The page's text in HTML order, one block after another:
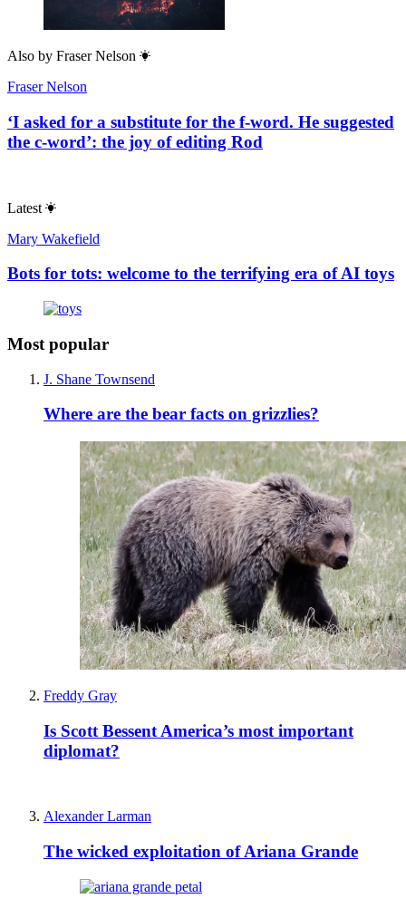
Also by Fraser Nelson
Fraser Nelson
‘I asked for a substitute for the f-word. He suggested
the c-word’: the joy of editing Rod
Latest
Mary Wakefield
Bots for tots: welcome to the terrifying era of AI toys
Most popular
J. Shane Townsend
Where are the bear facts on grizzlies?
Freddy Gray
Is Scott Bessent America’s most important
diplomat?
Alexander Larman
The wicked exploitation of Ariana Grande